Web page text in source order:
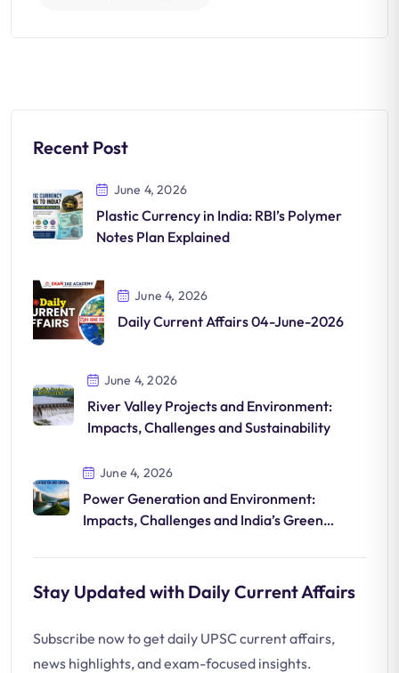
Recent Post
June 4, 2026
Plastic Currency in India: RBI’s Polymer
Notes Plan Explained
June 4, 2026
Daily Current Affairs 04-June-2026
June 4, 2026
River Valley Projects and Environment:
Impacts, Challenges and Sustainability
June 4, 2026
Power Generation and Environment:
Impacts, Challenges and India’s Green
Stay Updated with Daily Current Affairs
Subscribe now to get daily UPSC current affairs,
news highlights, and exam-focused insights.